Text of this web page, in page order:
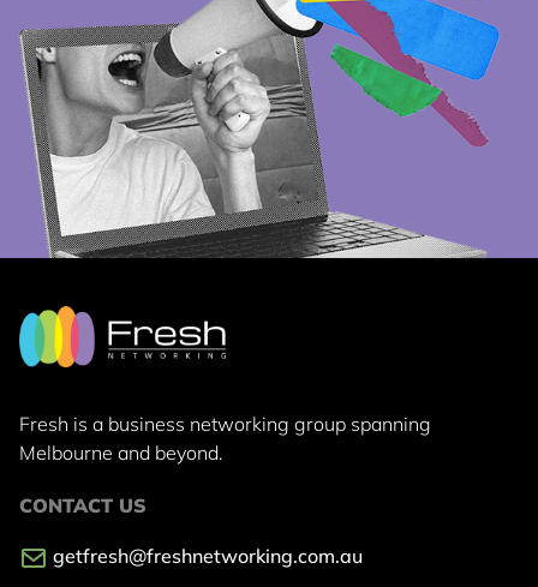
Fresh is a business networking group spanning
Melbourne and beyond.
CONTACT US
getfresh@freshnetworking.com.au